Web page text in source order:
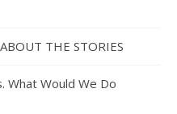
THE STORIES
What Would We Do